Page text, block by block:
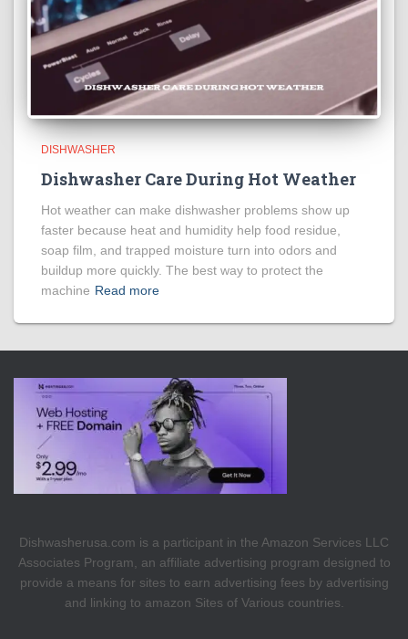
DISHWASHER
Dishwasher Care During Hot Weather
Hot weather can make dishwasher problems show up
faster because heat and humidity help food residue,
soap film, and trapped moisture turn into odors and
buildup more quickly. The best way to protect the
machine Read more
Dishwasherusa.com is a participant in the Amazon Services LLC
Associates Program, an affiliate advertising program designed to
provide a means for sites to earn advertising fees by advertising
and linking to amazon Sites of Various countries.